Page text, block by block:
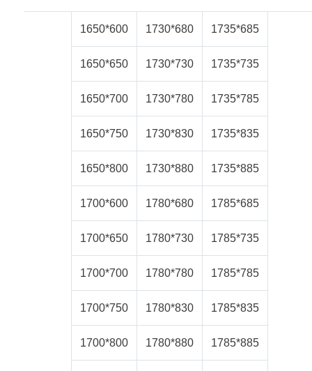
1650*600 1730*680 1735*685
1650*650 1730*730 1735*735
1650*700 1730*780 1735*785
1650*750 1730*830 1735*835
1650*800 1730*880 1735*885
1700*600 1780*680 1785*685
1700*650 1780*730 1785*735
1700*700 1780*780 1785*785
1700*750 1780*830 1785*835
1700*800 1780*880 1785*885